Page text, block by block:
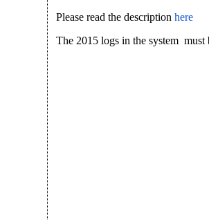
Please read the description here
The 2015 logs in the system must